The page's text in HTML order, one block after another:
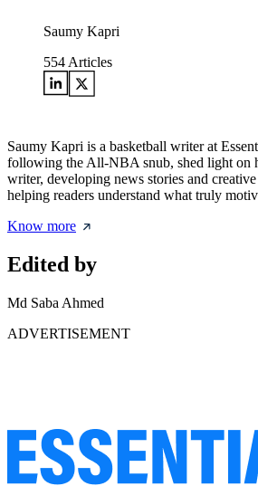
Saumy Kapri
554 Articles
Saumy Kapri is a basketball writer at
following the All-NBA snub, shed light on
writer, developing news stories and
helping readers understand what truly
Know more
Edited by
Md Saba Ahmed
ADVERTISEMENT